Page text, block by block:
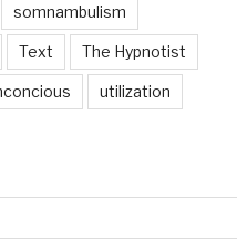
somnambulism
Text The Hypnotist
utilization